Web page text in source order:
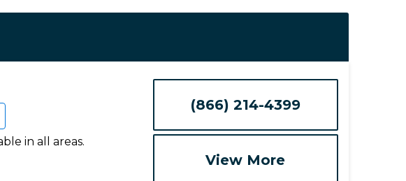
in all areas.
(866) 214-4399
View More